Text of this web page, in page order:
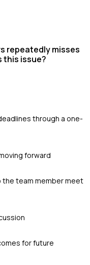
repeatedly misses
this issue?
through a one-
forward
team member meet
for future